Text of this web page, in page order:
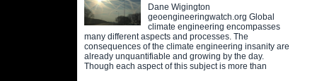
Dane Wigington
geoengineeringwatch.org Global
climate engineering encompasses
many different aspects and processes. The
consequences of the climate engineering insanity are
already unquantifiable and growing by the day.
Though each aspect of this subject is more than